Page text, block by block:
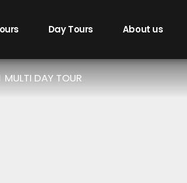
Day Tours About us
MULTI DAY TOUR